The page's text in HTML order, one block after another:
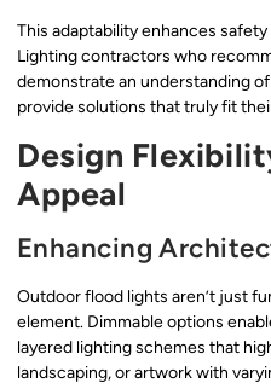
This adaptability enhances
Lighting contractors who
demonstrate an understanding
provide solutions that truly fit
Design
Appeal
Enhancing
Outdoor flood lights aren’t just
element. Dimmable options
layered lighting schemes that
landscaping, or artwork with